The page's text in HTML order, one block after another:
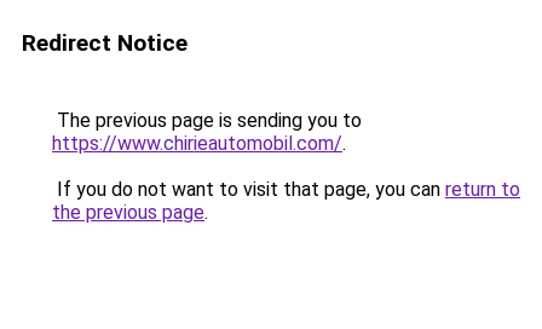
Redirect Notice
The previous page is sending you to
https://www.chirieautomobil.com/.
If you do not want to visit that page, you can return to
the previous page.